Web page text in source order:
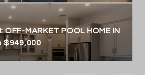
OFF-MARKET POOL HOME IN
$949,000